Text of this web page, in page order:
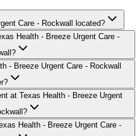
Care - Rockwall located?
Health - Breeze Urgent Care -
- Breeze Urgent Care - Rockwall
at Texas Health - Breeze Urgent
Health - Breeze Urgent Care -